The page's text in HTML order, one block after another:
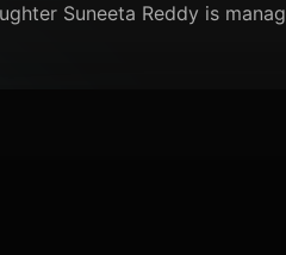
Suneeta Reddy is